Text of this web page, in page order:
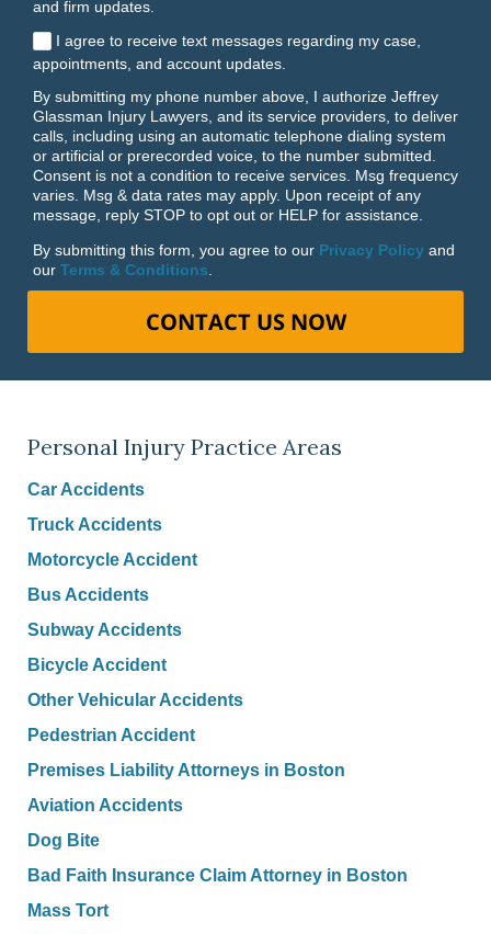
and firm updates.
I agree to receive text messages regarding my case,
appointments, and account updates.
By submitting my phone number above, I authorize Jeffrey
Glassman Injury Lawyers, and its service providers, to deliver
calls, including using an automatic telephone dialing system
or artificial or prerecorded voice, to the number submitted.
Consent is not a condition to receive services. Msg frequency
varies. Msg & data rates may apply. Upon receipt of any
message, reply STOP to opt out or HELP for assistance.
By submitting this form, you agree to our Privacy Policy and
our Terms & Conditions
CONTACT US NOW
Personal Injury Practice Areas
Car Accidents
Truck Accidents
Motorcycle Accident
Bus Accidents
Subway Accidents
Bicycle Accident
Other Vehicular Accidents
Pedestrian Accident
Premises Liability Attorneys in Boston
Aviation Accidents
Dog Bite
Bad Faith Insurance Claim Attorney in Boston
Mass Tort